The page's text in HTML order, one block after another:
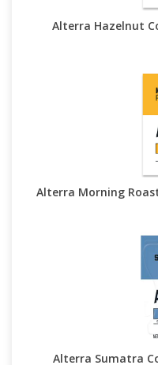
Alterra Hazelnut
Alterra Morning
Alterra Sumatra